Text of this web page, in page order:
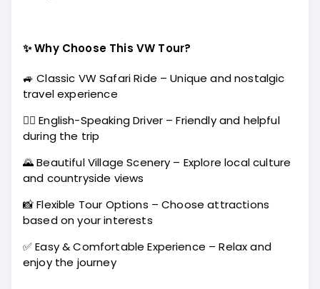
✨ Why Choose This VW Tour?
🚙 Classic VW Safari Ride – Unique and nostalgic
travel experience
🧑‍✈️ English-Speaking Driver – Friendly and helpful
during the trip
🌄 Beautiful Village Scenery – Explore local culture
and countryside views
📸 Flexible Tour Options – Choose attractions
based on your interests
✅ Easy & Comfortable Experience – Relax and
enjoy the journey